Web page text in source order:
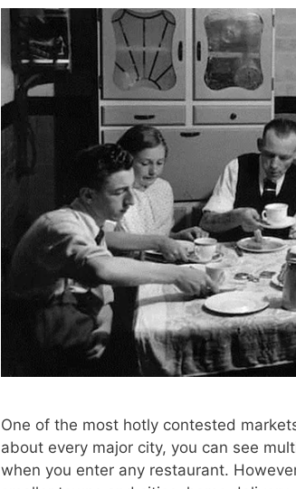
One of the most hotly contested
about every major city, you can see
when you enter any restaurant.